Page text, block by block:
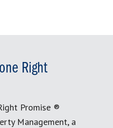
Right
Promise ®
Management, a